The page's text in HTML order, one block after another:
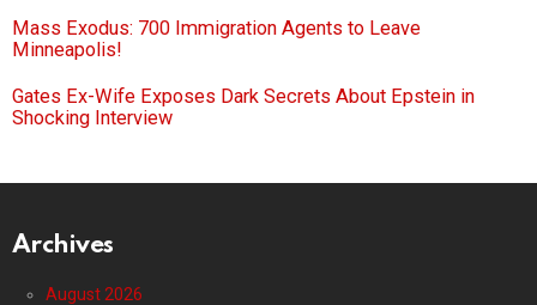
Mass Exodus: 700 Immigration Agents to Leave
Minneapolis!
Gates Ex-Wife Exposes Dark Secrets About Epstein in
Shocking Interview
Archives
August 2026